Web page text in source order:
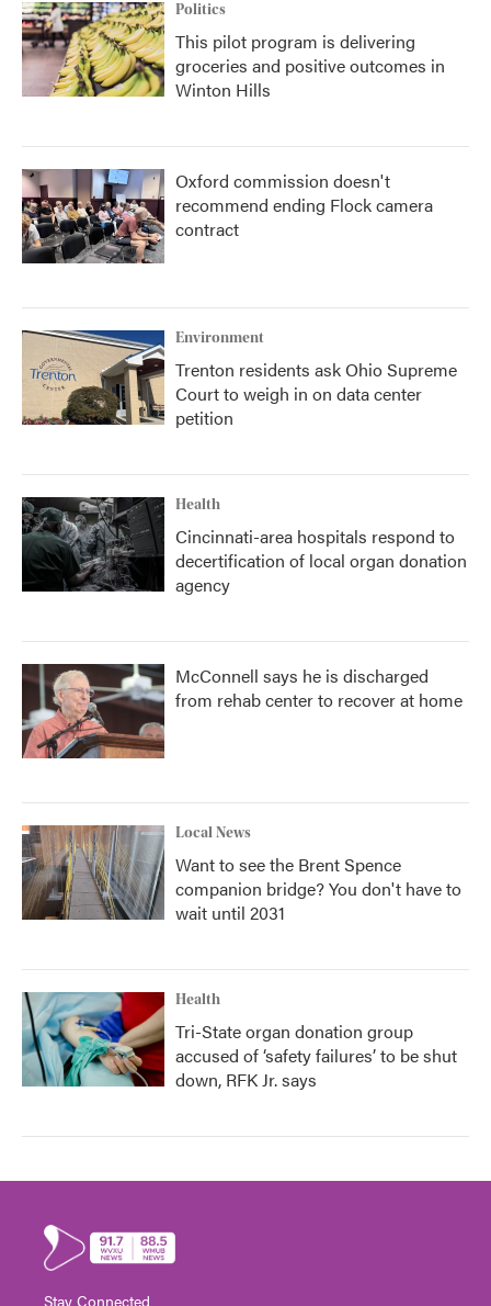
Politics
This pilot program is delivering
groceries and positive outcomes in
Winton Hills
Oxford commission doesn't
recommend ending Flock camera
contract
Environment
Trenton residents ask Ohio Supreme
Court to weigh in on data center
petition
Health
Cincinnati-area hospitals respond to
decertification of local organ donation
agency
McConnell says he is discharged
from rehab center to recover at home
Local News
Want to see the Brent Spence
companion bridge? You don't have to
wait until 2031
Health
Tri-State organ donation group
accused of ‘safety failures’ to be shut
down, RFK Jr. says
Stay Connected